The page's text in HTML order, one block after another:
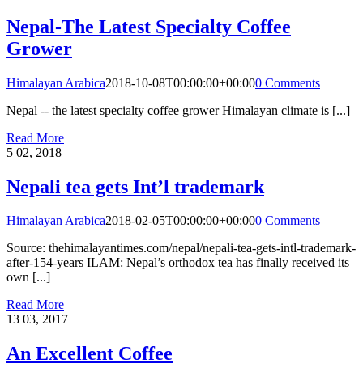
Nepal-The Latest Specialty Coffee
Grower
Himalayan Arabica2018-10-08T00:00:00+00:000 Comments
Nepal -- the latest specialty coffee grower Himalayan climate is [...]
Read More
5 02, 2018
Nepali tea gets Int’l trademark
Himalayan Arabica2018-02-05T00:00:00+00:000 Comments
Source: thehimalayantimes.com/nepal/nepali-tea-gets-intl-trademark-
after-154-years ILAM: Nepal’s orthodox tea has finally received its
own [...]
Read More
13 03, 2017
An Excellent Coffee